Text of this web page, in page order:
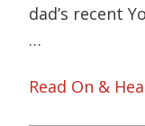
dad’s recent
…
Read On &